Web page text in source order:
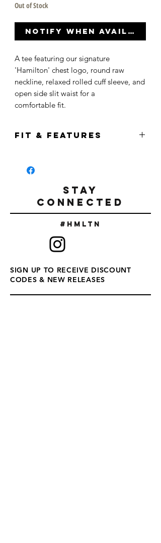
Out of Stock
Notify When Available
A tee featuring our signature
'Hamilton' chest logo, round raw
neckline, relaxed rolled cuff sleeve, and
open side slit waist for a
comfortable fit.
FIT & FEATURES
Hamilton Logo
Relaxed fit Rolled cuff
Raw Bottom Hem with Extended back
65% Polyester / 35% Viscose
STAY
CONNECTED
#Hmltn
SIGN UP TO RECEIVE DISCOUNT
CODES & NEW RELEASES